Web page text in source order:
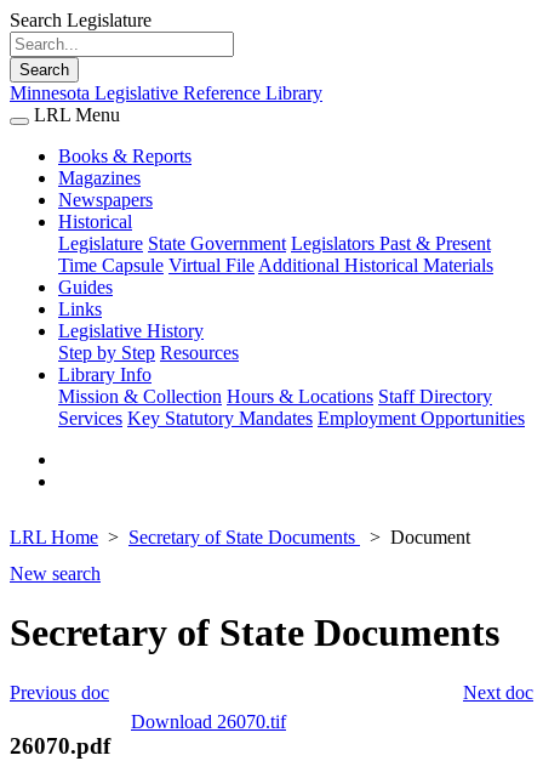
Search Legislature
Search
Minnesota Legislative Reference Library
LRL Menu
Books & Reports
Magazines
Newspapers
Historical
Legislature State Government Legislators Past & Present
Time Capsule Virtual File Additional Historical Materials
Guides
Links
Legislative History
Step by Step Resources
Library Info
Mission & Collection Hours & Locations Staff Directory
Services Key Statutory Mandates Employment Opportunities
LRL Home Secretary of State Documents
Document
New search
Secretary of State Documents
Next doc
Previous doc
Download 26070.tif
26070.pdf